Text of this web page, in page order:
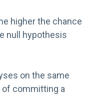
higher the chance
null hypothesis
on the same
of committing a